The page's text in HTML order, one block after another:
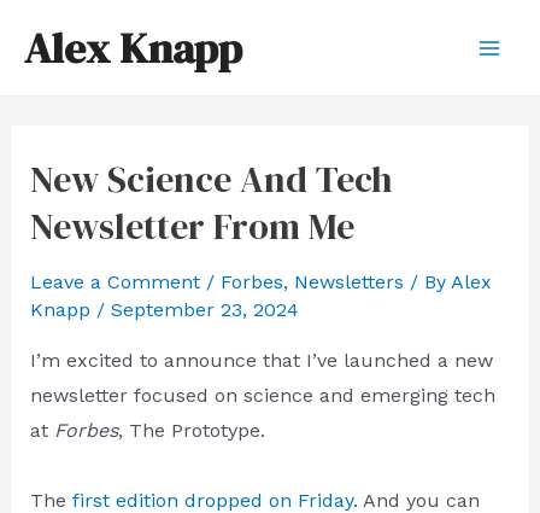
Alex Knapp
New Science And Tech
Newsletter From Me
Leave a Comment / Forbes, Newsletters / By Alex
Knapp / September 23, 2024
I’m excited to announce that I’ve launched a new
newsletter focused on science and emerging tech
at Forbes, The Prototype.
The first edition dropped on Friday. And you can